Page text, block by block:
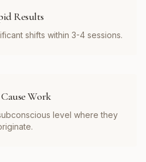
Results
shifts within 3-4 sessions.
Work
level where they